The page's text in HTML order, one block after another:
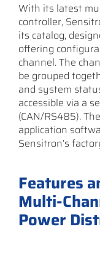
With its latest
controller,
its catalog,
offering
channel. The
be grouped
and system
accessible via a
(CAN/RS485).
application
Sensitron’s
Features
Multi-
Power